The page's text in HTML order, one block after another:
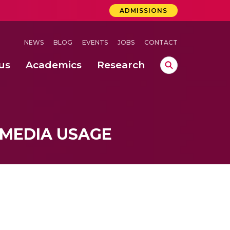
ADMISSIONS
NEWS BLOG EVENTS JOBS CONTACT
Academics Research
USAGE